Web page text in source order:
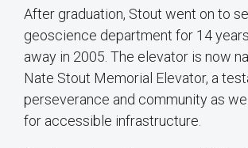
After graduation, Stout went on to
geoscience department for 14
away in 2005. The elevator is now
Nate Stout Memorial Elevator, a
perseverance and community as
for accessible infrastructure.